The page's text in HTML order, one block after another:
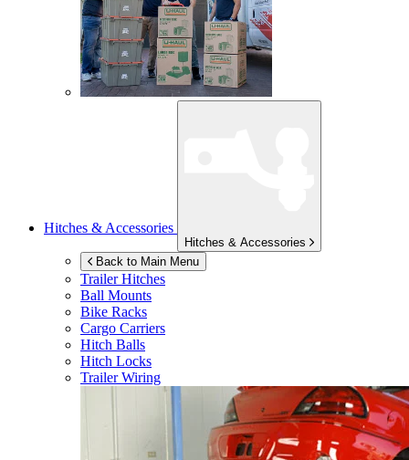
Hitches & Accessories
Hitches & Accessories
Back to Main Menu
Trailer Hitches
Ball Mounts
Bike Racks
Cargo Carriers
Hitch Balls
Hitch Locks
Trailer Wiring